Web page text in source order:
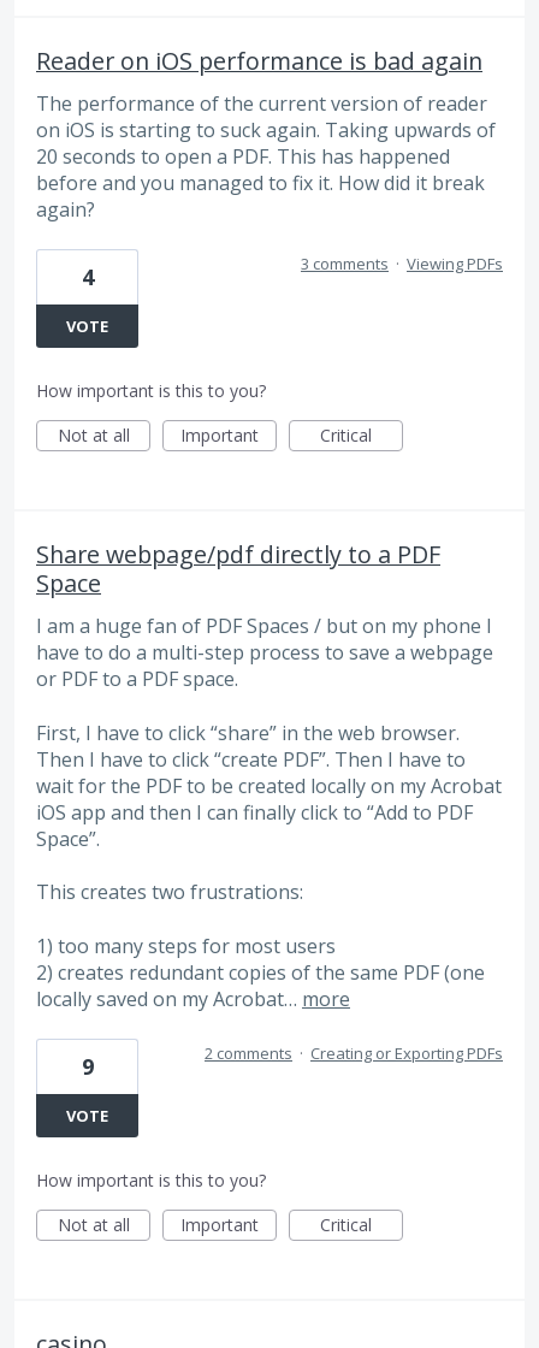
Reader on iOS performance is bad again
The performance of the current version of reader
on iOS is starting to suck again. Taking upwards of
20 seconds to open a PDF. This has happened
before and you managed to fix it. How did it break
again?
4
VOTE
3 comments · Viewing PDFs
How important is this to you?
Not at all
Important Critical
Share webpage/pdf directly to a PDF
Space
I am a huge fan of PDF Spaces / but on my phone I
have to do a multi-step process to save a webpage
or PDF to a PDF space.
First, I have to click “share” in the web browser.
Then I have to click “create PDF”. Then I have to
wait for the PDF to be created locally on my Acrobat
iOS app and then I can finally click to “Add to PDF
Space”.
This creates two frustrations:
1) too many steps for most users
2) creates redundant copies of the same PDF (one
locally saved on my Acrobat… more
9
VOTE
2 comments · Creating or Exporting PDFs
How important is this to you?
Not at all
Important Critical